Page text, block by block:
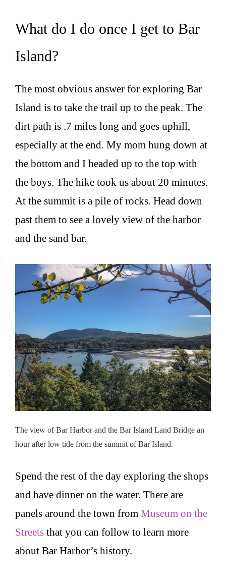
What do I do once I get to Bar
Island?
The most obvious answer for exploring Bar
Island is to take the trail up to the peak. The
dirt path is .7 miles long and goes uphill,
especially at the end. My mom hung down at
the bottom and I headed up to the top with
the boys. The hike took us about 20 minutes.
At the summit is a pile of rocks. Head down
past them to see a lovely view of the harbor
and the sand bar.
The view of Bar Harbor and the Bar Island Land Bridge an
hour after low tide from the summit of Bar Island.
Spend the rest of the day exploring the shops
and have dinner on the water. There are
panels around the town from Museum on the
Streets that you can follow to learn more
about Bar Harbor’s history.